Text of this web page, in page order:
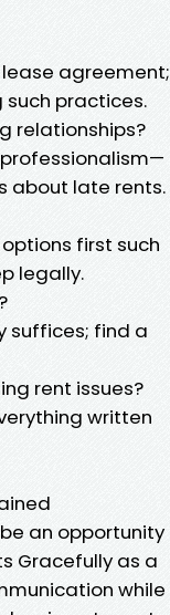
agreement;
practices.
relationships?
about late rents.
first such
legally.
suffices; find a
rent issues?
written
an opportunity
Gracefully as a
while